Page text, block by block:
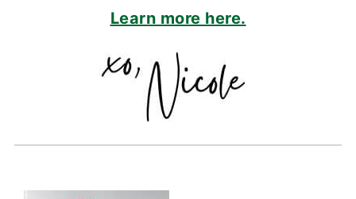
Learn more here.